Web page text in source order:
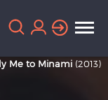
Me to Minami (2013)